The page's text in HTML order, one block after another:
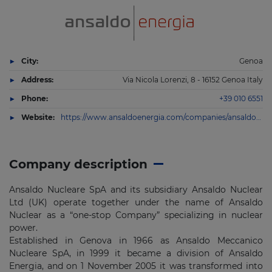
Company description
Ansaldo Nucleare SpA and its subsidiary Ansaldo Nuclear
Ltd (UK) operate together under the name of Ansaldo
Nuclear as a “one-stop Company” specializing in nuclear
power.
Established in Genova in 1966 as Ansaldo Meccanico
Nucleare SpA, in 1999 it became a division of Ansaldo
Energia, and on 1 November 2005 it was transformed into
City: Genoa
Address: Via Nicola Lorenzi, 8 - 16152 Genoa Italy
Phone: +39 010 6551
Website: